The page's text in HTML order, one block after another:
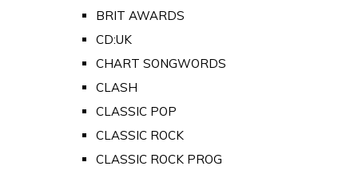
BRIT AWARDS
CD:UK
CHART SONGWORDS
CLASH
CLASSIC POP
CLASSIC ROCK
CLASSIC ROCK PROG